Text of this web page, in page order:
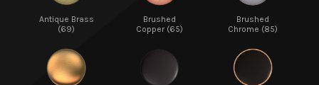
Antique Brass
(69)
Brushed
Copper (65)
Brushed
Chrome (85)